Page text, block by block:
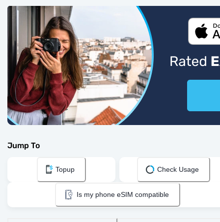
Jump To
Topup Check Usage
Is my phone eSIM compatible